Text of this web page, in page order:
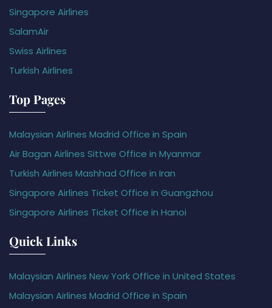
Singapore Airlines
SalamAir
Swiss Airlines
Turkish Airlines
Top Pages
Malaysian Airlines Madrid Office in Spain
Air Bagan Airlines Sittwe Office in Myanmar
Turkish Airlines Mashhad Office in Iran
Singapore Airlines Ticket Office in Guangzhou
Singapore Airlines Ticket Office in Hanoi
Quick Links
Malaysian Airlines New York Office in United States
Malaysian Airlines Madrid Office in Spain